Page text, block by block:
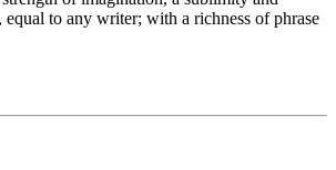
equal to any writer; with a richness of phrase